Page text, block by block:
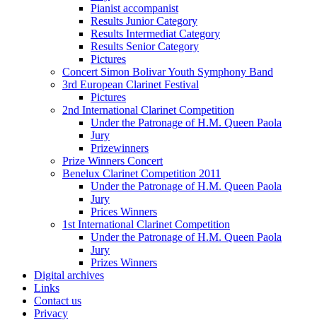
Pianist accompanist
Results Junior Category
Results Intermediat Category
Results Senior Category
Pictures
Concert Simon Bolivar Youth Symphony Band
3rd European Clarinet Festival
Pictures
2nd International Clarinet Competition
Under the Patronage of H.M. Queen Paola
Jury
Prizewinners
Prize Winners Concert
Benelux Clarinet Competition 2011
Under the Patronage of H.M. Queen Paola
Jury
Prices Winners
1st International Clarinet Competition
Under the Patronage of H.M. Queen Paola
Jury
Prizes Winners
Digital archives
Links
Contact us
Privacy